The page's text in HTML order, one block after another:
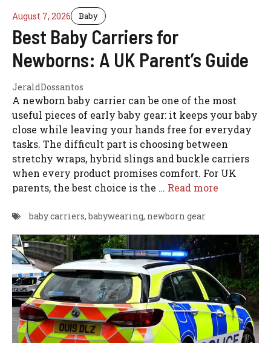
August 7, 2026 Baby
Best Baby Carriers for
Newborns: A UK Parent’s Guide
JeraldDossantos
A newborn baby carrier can be one of the most
useful pieces of early baby gear: it keeps your baby
close while leaving your hands free for everyday
tasks. The difficult part is choosing between
stretchy wraps, hybrid slings and buckle carriers
when every product promises comfort. For UK
parents, the best choice is the … Read more
baby carriers,babywearing, newborn gear